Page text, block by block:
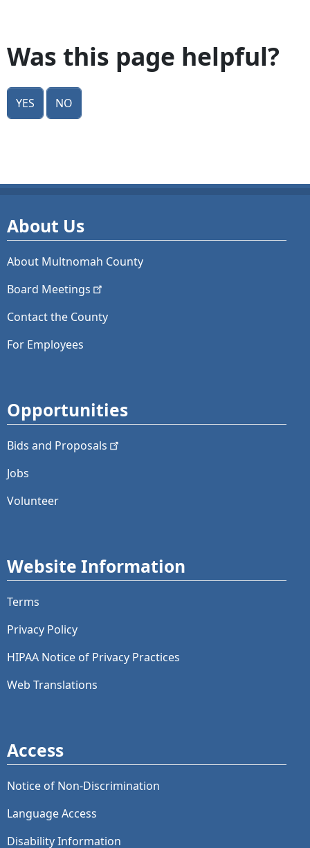
Was this page helpful?
Yes No
About Us
About Multnomah County
Board Meetings
Contact the County
For Employees
Opportunities
Bids and Proposals
Jobs
Volunteer
Website Information
Terms
Privacy Policy
HIPAA Notice of Privacy Practices
Web Translations
Access
Notice of Non-Discrimination
Language Access
Disability Information